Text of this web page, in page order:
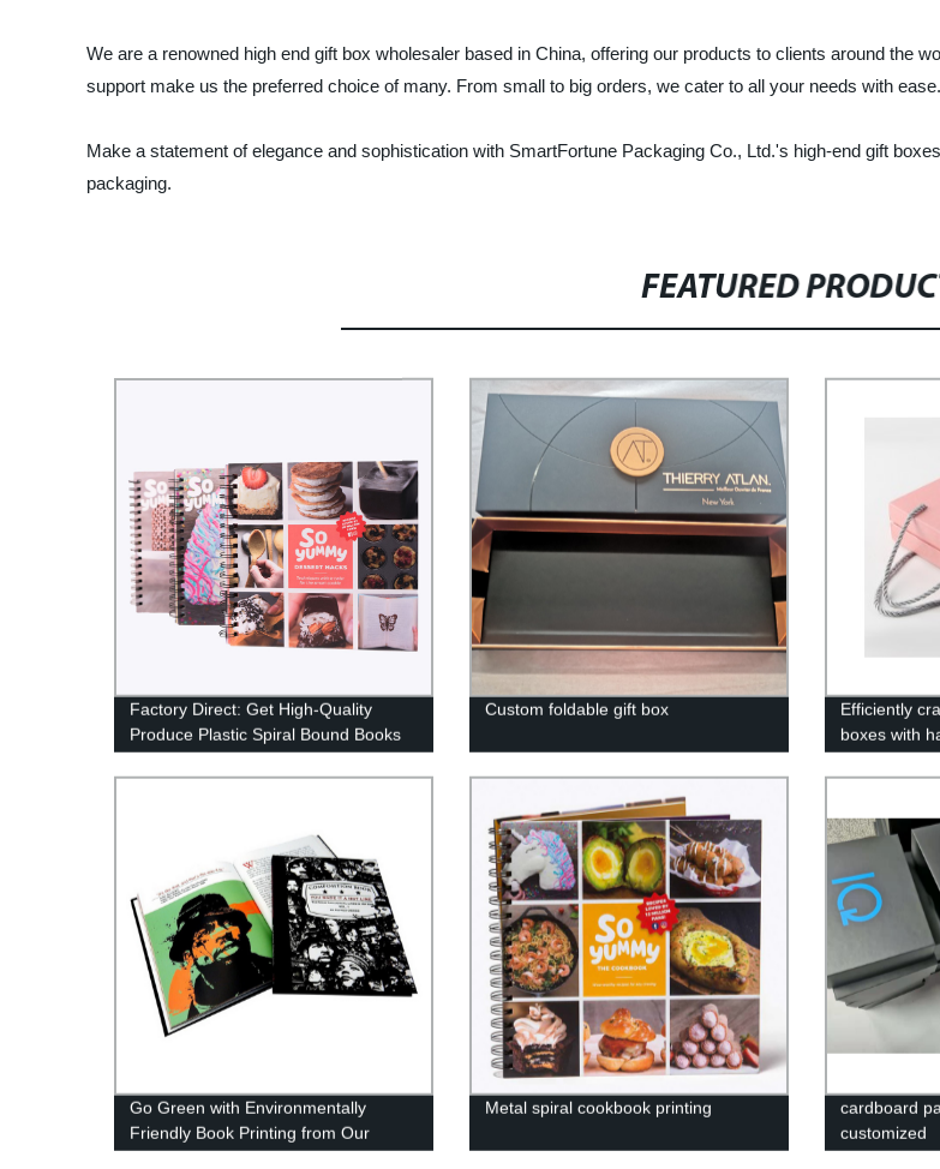
We are a renowned high end gift box wholesaler based in China, offering our products to clients around the
support make us the preferred choice of many. From small to big orders, we cater to all your needs with ease.
Make a statement of elegance and sophistication with SmartFortune Packaging Co., Ltd.'s high-end gift
packaging.
FEATURED
Factory Direct: Get High-Quality
Produce Plastic Spiral Bound Books
Custom foldable gift box
Efficiently
boxes with
Go Green with Environmentally
Friendly Book Printing from Our
Factory
Metal spiral cookbook printing
cardboard
customized